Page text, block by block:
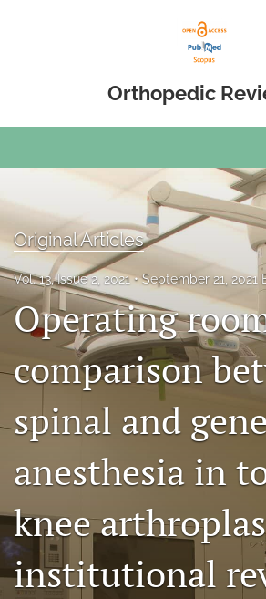
Orthopedic
For Authors
Editorial Board
About
Open Access
search
RSS
feed
a
modal
with
a
Original Articles
Vol. 13, Issue 2, 2021 September 21, 2021
Operating
comparison
spinal and
anesthesia in
knee
institutional